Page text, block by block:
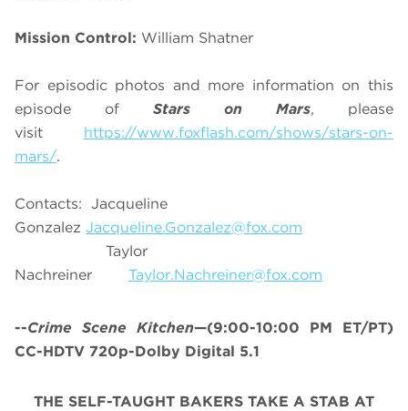
Mission Control: William Shatner
For episodic photos and more information on this
episode of Stars on Mars, please
visit https://www.foxflash.com/shows/stars-on-
mars/.
Contacts: Jacqueline
Gonzalez Jacqueline.Gonzalez@fox.com
Taylor
Nachreiner Taylor.Nachreiner@fox.com
--Crime Scene Kitchen—(9:00-10:00 PM ET/PT)
CC-HDTV 720p-Dolby Digital 5.1
THE SELF-TAUGHT BAKERS TAKE A STAB AT